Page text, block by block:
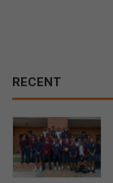
RECENT